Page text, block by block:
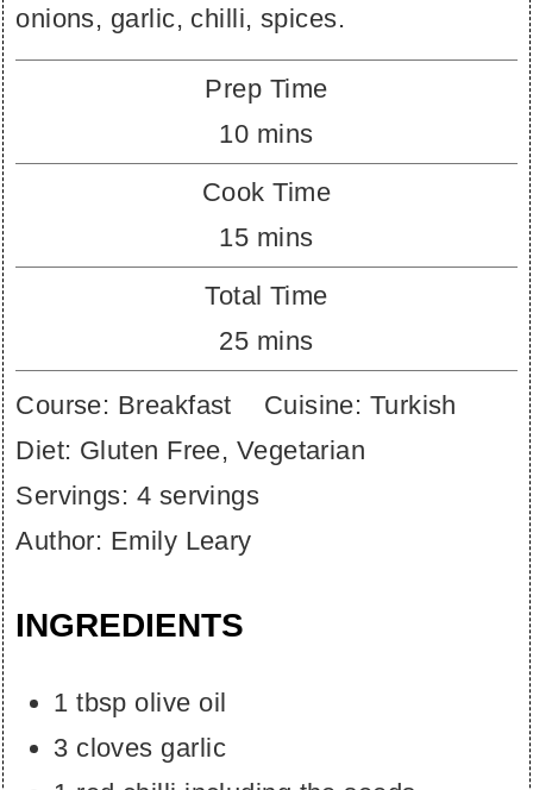
onions, garlic, chilli, spices.
Prep Time
10minutes
mins
Cook Time
15minutes
mins
Total Time
25minutes
mins
Course: Breakfast Cuisine: Turkish
Diet: Gluten Free, Vegetarian
Servings: 4 servings
Author: Emily Leary
INGREDIENTS
1 tbsp olive oil
3 cloves garlic